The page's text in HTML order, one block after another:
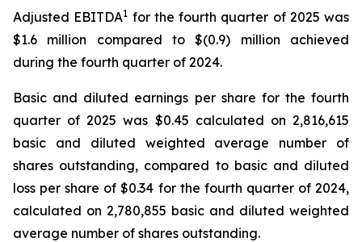
Adjusted EBITDA1 for the fourth quarter of 2025 was
$1.6 million compared to $(0.9) million achieved
during the fourth quarter of 2024.
Basic and diluted earnings per share for the fourth
quarter of 2025 was $0.45 calculated on 2,816,615
basic and diluted weighted average number of
shares outstanding, compared to basic and diluted
loss per share of $0.34 for the fourth quarter of 2024,
calculated on 2,780,855 basic and diluted weighted
average number of shares outstanding.